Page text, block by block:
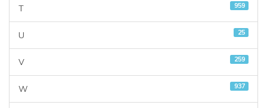
T 959
U 25
V 259
W 937